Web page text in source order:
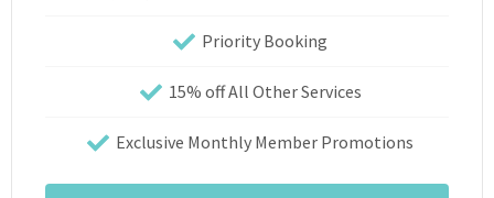
Priority Booking
15% off All Other Services
Exclusive Monthly Member Promotions